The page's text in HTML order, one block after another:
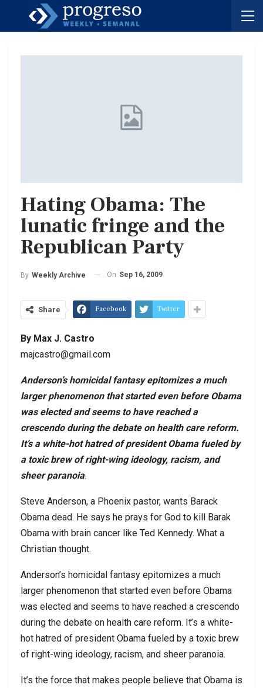
Hating Obama: The
lunatic fringe and the
Republican Party
By Weekly Archive On Sep 16, 2009
Share Facebook Twitter
By Max J. Castro
majcastro@gmail.com
Anderson’s homicidal fantasy epitomizes a much
larger phenomenon that started even before Obama
was elected and seems to have reached a
crescendo during the debate on health care reform.
It’s a white-hot hatred of president Obama fueled by
a toxic brew of right-wing ideology, racism, and
sheer paranoia.
Steve Anderson, a Phoenix pastor, wants Barack
Obama dead. He says he prays for God to kill Barak
Obama with brain cancer like Ted Kennedy. What a
Christian thought.
Anderson’s homicidal fantasy epitomizes a much
larger phenomenon that started even before Obama
was elected and seems to have reached a crescendo
during the debate on health care reform. It’s a white-
hot hatred of president Obama fueled by a toxic brew
of right-wing ideology, racism, and sheer paranoia.
It’s the force that makes people believe that Obama is